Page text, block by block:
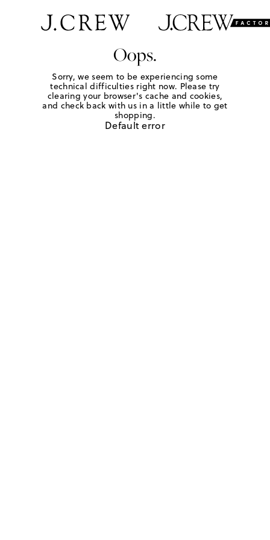
Oops.
Sorry, we seem to be experiencing some
technical difficulties right now. Please try
clearing your browser's cache and cookies,
and check back with us in a little while to get
shopping.
Default error